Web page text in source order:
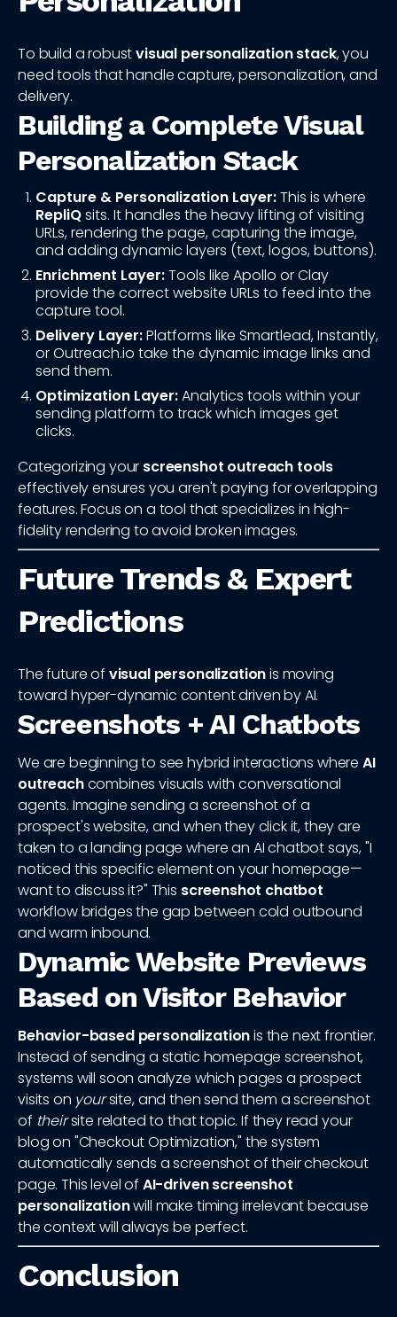
To build a robustvisual personalization stack, you
need tools that handle capture, personalization, and
delivery.
Building a Complete Visual
Personalization Stack
Capture & Personalization Layer:This is where
RepliQsits. It handles the heavy lifting of visiting
URLs, rendering the page, capturing the image,
and adding dynamic layers (text, logos, buttons).
Enrichment Layer:Tools like Apollo or Clay
provide the correct website URLs to feed into the
capture tool.
Delivery Layer:Platforms like Smartlead, Instantly,
or Outreach.io take the dynamic image links and
send them.
Optimization Layer:Analytics tools within your
sending platform to track which images get
clicks.
Categorizing your screenshot outreach tools
effectively ensures you aren't paying for overlapping
features. Focus on a tool that specializes in high-
fidelity rendering to avoid broken images.
Future Trends & Expert
Predictions
The future of visual personalizationis moving
toward hyper-dynamic content driven by AI.
Screenshots + AI Chatbots
We are beginning to see hybrid interactions where AI
outreachcombines visuals with conversational
agents. Imagine sending a screenshot of a
prospect's website, and when they click it, they are
taken to a landing page where an AI chatbot says, "I
noticed this specific element on your homepage—
want to discuss it?" This screenshot chatbot
workflow bridges the gap between cold outbound
and warm inbound.
Dynamic Website Previews
Based on Visitor Behavior
Behavior-based personalizationis the next frontier.
Instead of sending a static homepage screenshot,
systems will soon analyze which pages a prospect
visits on yoursite, and then send them a screenshot
of theirsite related to that topic. If they read your
blog on "Checkout Optimization," the system
automatically sends a screenshot of their checkout
page. This level of AI-driven screenshot
personalizationwill make timing irrelevant because
the context will always be perfect.
Conclusion